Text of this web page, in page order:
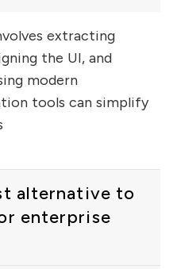
extracting
the UI, and
modern
tools can simplify
alternative to
enterprise